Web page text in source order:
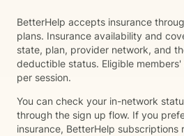
BetterHelp accepts insurance
plans. Insurance availability and
state, plan, provider network, and
deductible status. Eligible
per session.
You can check your in-network
through the sign up flow. If you
insurance, BetterHelp